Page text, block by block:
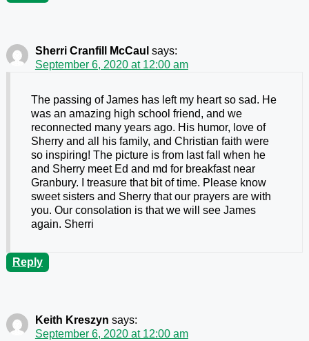
Sherri Cranfill McCaul says:
September 6, 2020 at 12:00 am
The passing of James has left my heart so sad. He
was an amazing high school friend, and we
reconnected many years ago. His humor, love of
Sherry and all his family, and Christian faith were
so inspiring! The picture is from last fall when he
and Sherry meet Ed and md for breakfast near
Granbury. I treasure that bit of time. Please know
sweet sisters and Sherry that our prayers are with
you. Our consolation is that we will see James
again. Sherri
Reply
Keith Kreszyn says:
September 6, 2020 at 12:00 am